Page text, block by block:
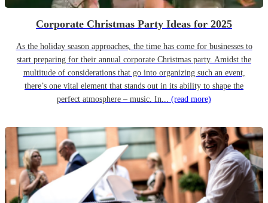
Corporate Christmas Party Ideas for 2025
As the holiday season approaches, the time has come for businesses to
start preparing for their annual corporate Christmas party. Amidst the
multitude of considerations that go into organizing such an event,
there’s one vital element that stands out in its ability to shape the
perfect atmosphere – music. In... (read more)